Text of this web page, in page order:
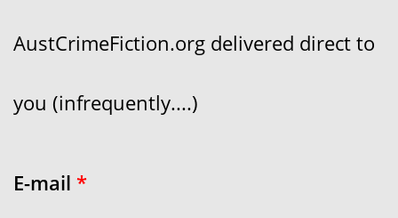
AustCrimeFiction.org delivered direct to
you (infrequently....)
E-mail *